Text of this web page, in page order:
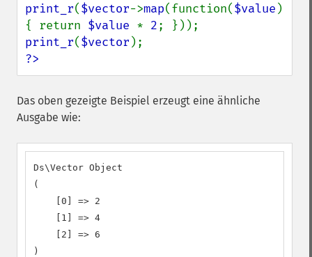
print_r($vector->map(function($value )
{ return $value * 2
print_r($vector
?>
Das oben gezeigte Beispiel erzeugt eine ähnliche
Ausgabe wie:
Ds\Vector Object
(
    [0] => 2
    [1] => 4
    [2] => 6
)